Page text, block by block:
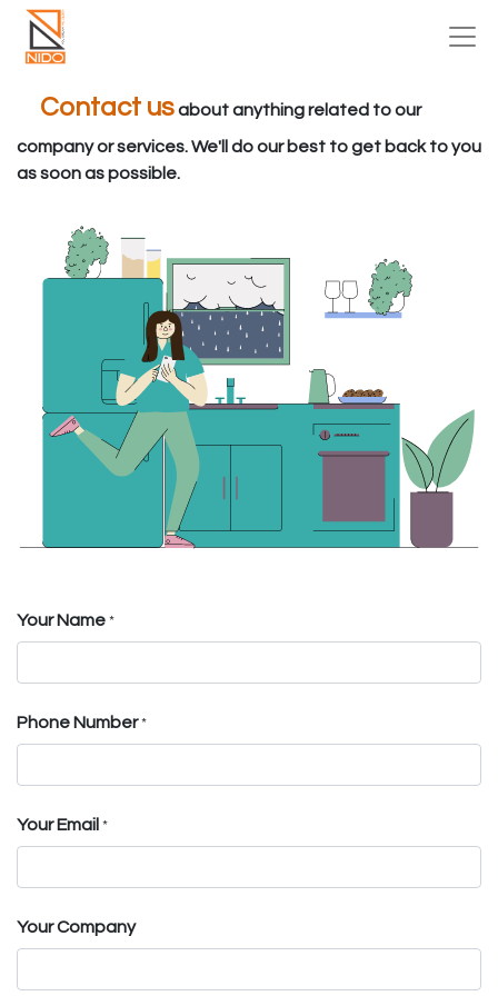
Contact usabout anything related to our
company or services. We'll do our best to get back to you
as soon as possible.
Your Name *
Phone Number *
Your Email *
Your Company